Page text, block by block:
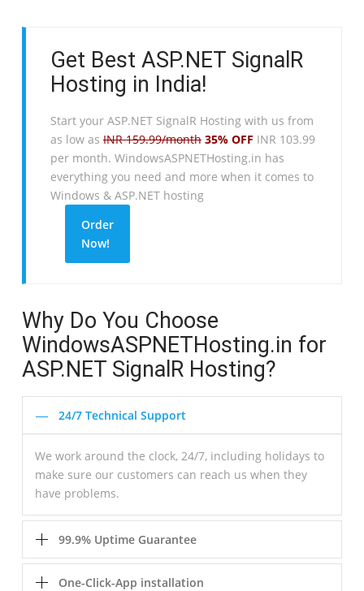
Get Best ASP.NET SignalR
Hosting in India!
Start your ASP.NET SignalR Hosting with us from
as low asINR 159.99/month 35% OFF INR 103.99
per month. WindowsASPNETHosting.in has
everything you need and more when it comes to
Windows & ASP.NET hosting
Order
Now!
Why Do You Choose
WindowsASPNETHosting.in for
ASP.NET SignalR Hosting?
24/7 Technical Support
We work around the clock, 24/7, including holidays to
make sure our customers can reach us when they
have problems.
99.9% Uptime Guarantee
One-Click-App installation